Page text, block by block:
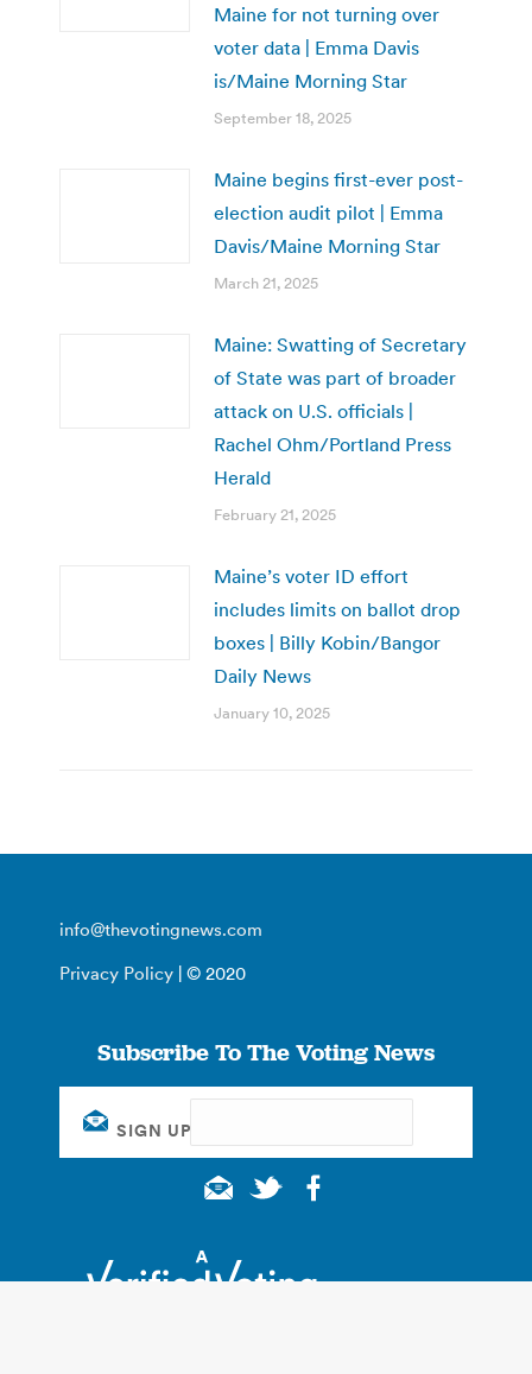
Maine for not turning over
voter data | Emma Davis
is/Maine Morning Star
September 18, 2025
Maine begins first-ever post-
election audit pilot | Emma
Davis/Maine Morning Star
March 21, 2025
Maine: Swatting of Secretary
of State was part of broader
attack on U.S. officials |
Rachel Ohm/Portland Press
Herald
February 21, 2025
Maine’s voter ID effort
includes limits on ballot drop
boxes | Billy Kobin/Bangor
Daily News
January 10, 2025
info@thevotingnews.com
Privacy Policy | © 2020
Subscribe To The Voting News